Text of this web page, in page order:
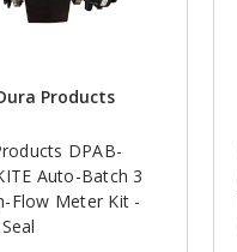
Products
DPAB-
Auto-Batch 3
Flow Meter Kit -